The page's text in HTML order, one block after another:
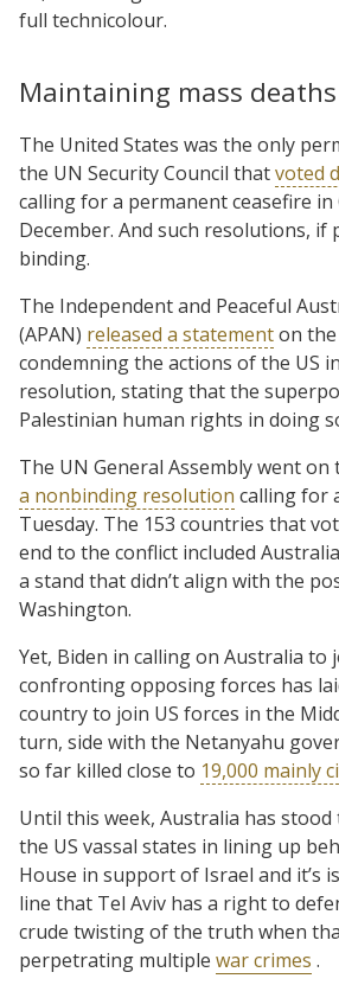
full technicolour.
Maintaining mass deaths
The United States was the only
the UN Security Council thatvoted
calling for a permanent ceasefire in
December. And such resolutions, if
binding.
The Independent and Peaceful
(APAN) released a statementon
condemning the actions of the US
resolution, stating that the
Palestinian human rights in doing
The UN General Assembly went on
a nonbinding resolution calling for
Tuesday. The 153 countries that
end to the conflict included
a stand that didn’t align with the
Washington.
Yet, Biden in calling on Australia to
confronting opposing forces has
country to join US forces in the
turn, side with the Netanyahu
so far killed close to 19,000 mainly
Until this week, Australia has
the US vassal states in lining up
House in support of Israel and it’s
line that Tel Aviv has a right to
crude twisting of the truth when
perpetrating multiple war crimes .